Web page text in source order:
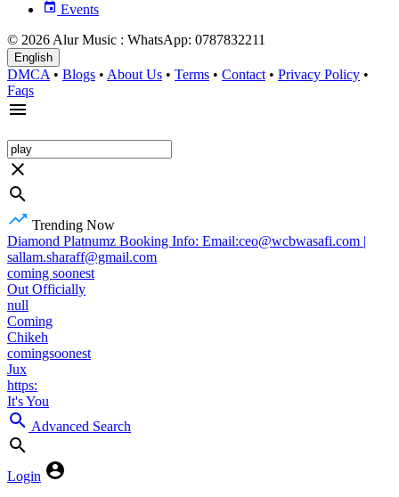
Events
© 2026 Alur Music : WhatsApp: 0787832211
English
DMCA • Blogs • About Us • Terms • Contact • Privacy Policy •
Faqs
Trending Now
Diamond Platnumz Booking Info: Email:ceo@wcbwasafi.com |
sallam.sharaff@gmail.com
coming soonest
Out Officially
null
Coming
Chikeh
comingsoonest
Jux
https:
It's You
Advanced Search
Login